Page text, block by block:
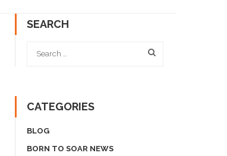
SEARCH
CATEGORIES
BLOG
BORN TO SOAR NEWS